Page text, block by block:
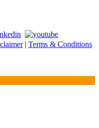
| Terms & Conditions